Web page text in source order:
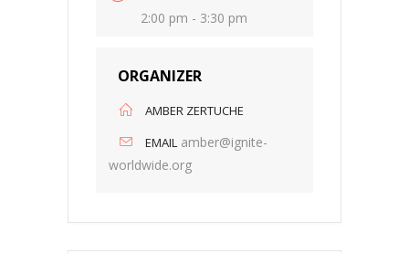
2:00 pm - 3:30 pm
ORGANIZER
AMBER ZERTUCHE
EMAIL amber@ignite-
worldwide.org